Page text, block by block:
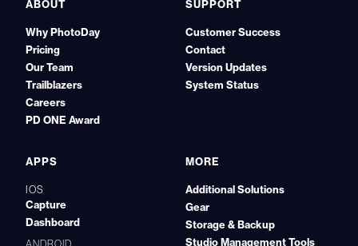
ABOUT
Why PhotoDay
Pricing
Our Team
Trailblazers
Careers
PD ONE Award
SUPPORT
Customer Success
Contact
Version Updates
System Status
APPS
IOS
Capture
Dashboard
MORE
Additional Solutions
Gear
Storage & Backup
Studio Management Tools